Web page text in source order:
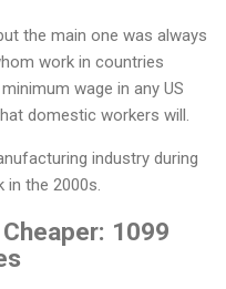
the main one was always
work in countries
wage in any US
domestic workers will.
industry during
the 2000s.
1099